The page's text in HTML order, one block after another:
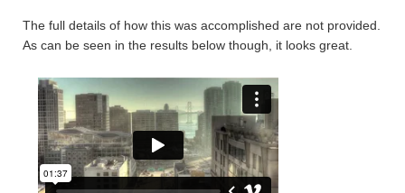
The full details of how this was accomplished are not provided.
As can be seen in the results below though, it looks great.